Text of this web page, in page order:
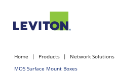
Home Products Network Solutions
MOS Surface Mount Boxes